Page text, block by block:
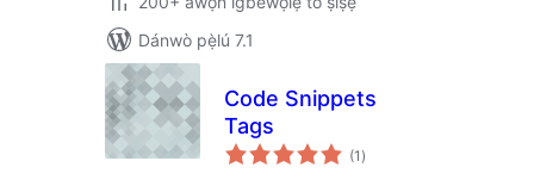
Dánwò pẹ̀lú 7.1
Code Snippets
Tags
(1 àpapọ̀
àwọn
)